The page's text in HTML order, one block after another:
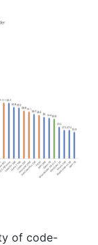
of code-